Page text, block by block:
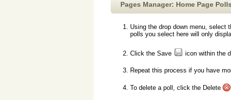
Pages Manager: Home Page
Using the drop down menu, select
polls you select here will only
Click the Save icon within the
Repeat this process if you have
To delete a poll, click the Delete